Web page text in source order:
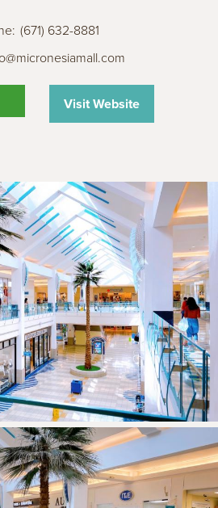
: (671) 632-8881
Visit Website